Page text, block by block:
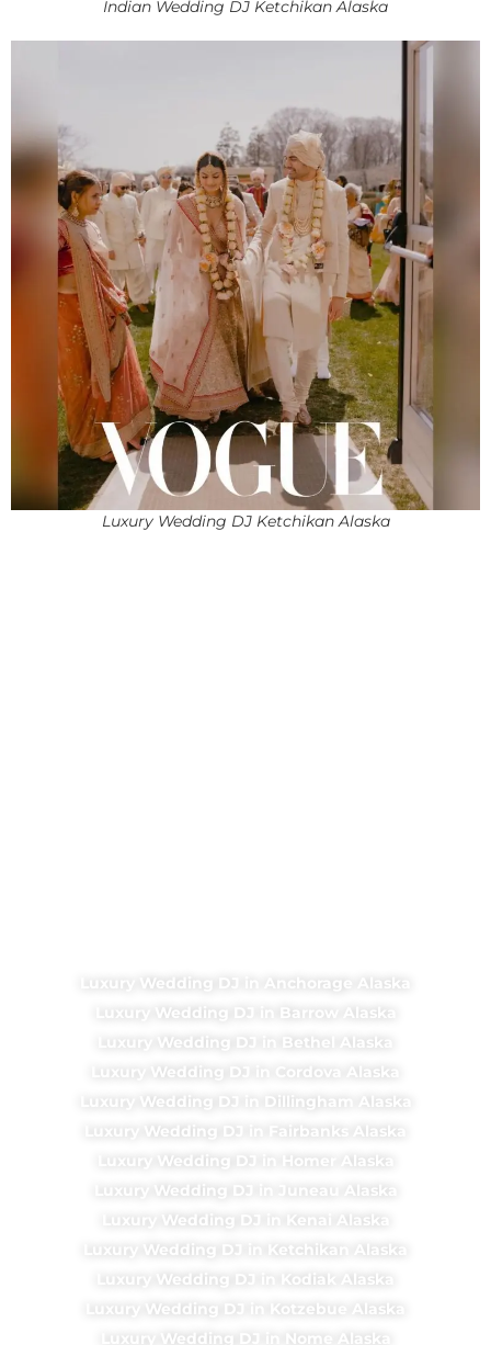
Indian Wedding DJ Ketchikan Alaska
Luxury Wedding DJ Ketchikan Alaska
Luxury Wedding DJ in Anchorage Alaska
Luxury Wedding DJ in Barrow Alaska
Luxury Wedding DJ in Bethel Alaska
Luxury Wedding DJ in Cordova Alaska
Luxury Wedding DJ in Dillingham Alaska
Luxury Wedding DJ in Fairbanks Alaska
Luxury Wedding DJ in Homer Alaska
Luxury Wedding DJ in Juneau Alaska
Luxury Wedding DJ in Kenai Alaska
Luxury Wedding DJ in Ketchikan Alaska
Luxury Wedding DJ in Kodiak Alaska
Luxury Wedding DJ in Kotzebue Alaska
Luxury Wedding DJ in Nome Alaska